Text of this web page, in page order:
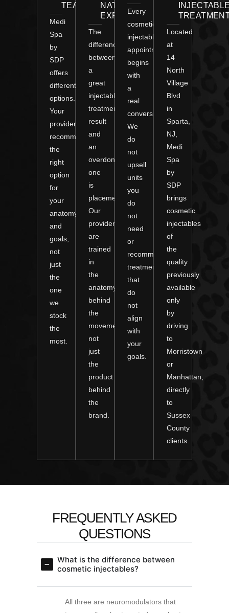
TEAM
Medi
Spa
by
SDP
offers
different
options.
Your
provider
recommends
the
right
option
for
your
anatomy
and
goals,
not
just
the
one
we
stock
the
most.
NATURAL
EXPRESSION
The
difference
between
a
great
injectable
treatment
result
and
an
overdone
one
is
placement.
Our
providers
are
trained
in
the
anatomy
behind
the
movement,
not
just
the
product
behind
the
brand.
Every
cosmetic
injectable
appointment
begins
with
a
real
conversation.
We
do
not
upsell
units
you
do
not
need
or
recommend
treatments
that
do
not
align
with
your
goals.
Located
at
14
North
Village
Blvd
in
Sparta,
NJ,
Medi
Spa
by
SDP
brings
cosmetic
injectables
of
the
quality
previously
available
only
by
driving
to
Morristown
or
Manhattan,
directly
to
Sussex
County
clients.
FREQUENTLY ASKED
QUESTIONS
What is the difference between
cosmetic injectables?
All three are neuromodulators that